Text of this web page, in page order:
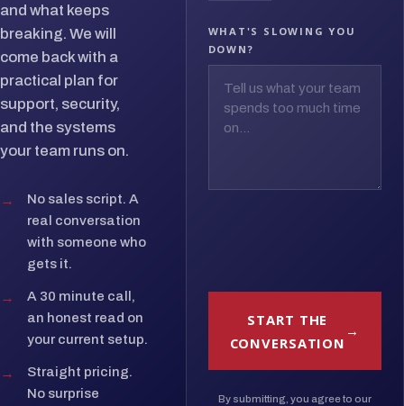
and what keeps
breaking. We will
come back with a
practical plan for
support, security,
and the systems
your team runs on.
→
No sales script. A
real conversation
with someone who
gets it.
→
A 30 minute call,
an honest read on
your current setup.
→
Straight pricing.
No surprise
WHAT'S SLOWING YOU
DOWN?
START THE
CONVERSATION
By submitting, you agree to our